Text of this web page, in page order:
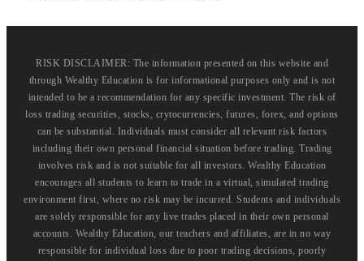
RISK DISCLAIMER: The information presented on this website and
through Wealthy Education is for informational purposes only and is not
intended to be a recommendation for any specific investment. The risk of
loss trading securities, stocks, crytocurrencies, futures, forex, and options
can be substantial. Individuals must consider all relevant risk factors
including their own personal financial situation before trading. Trading
involves risk and is not suitable for all investors. Wealthy Education
encourages all students to learn to trade in a virtual, simulated trading
environment first, where no risk may be incurred. Students and individuals
are solely responsible for any live trades placed in their own personal
accounts. Wealthy Education, our teachers and affiliates, are in no way
responsible for individual loss due to poor trading decisions, poorly